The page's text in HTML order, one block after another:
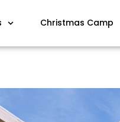
Christmas Camp